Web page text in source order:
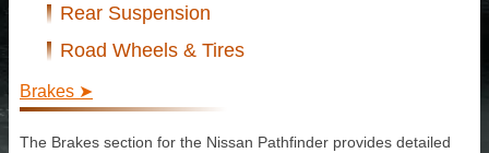
Rear Suspension
Road Wheels & Tires
Brakes ➤
The Brakes section for the Nissan Pathfinder provides detailed